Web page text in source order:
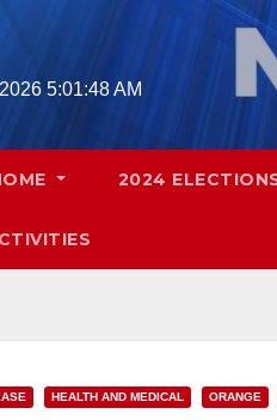
5:01:50 AM
2024
HEALTH AND MEDICAL ORANGE